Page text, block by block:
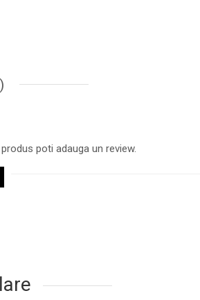
poti adauga un review.